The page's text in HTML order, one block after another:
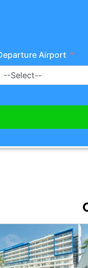
Airport